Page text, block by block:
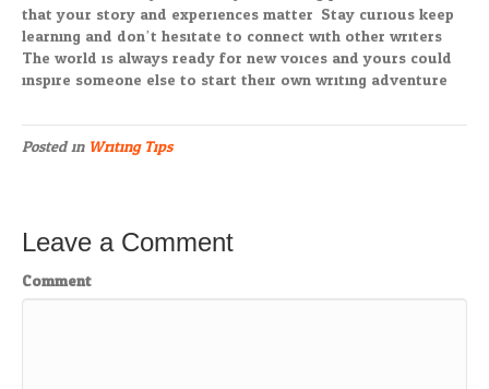
that your story and experiences matter. Stay curious keep
learning and don’t hesitate to connect with other writers.
The world is always ready for new voices and yours could
inspire someone else to start their own writing adventure.
Posted in Writing Tips
Leave a Comment
Comment